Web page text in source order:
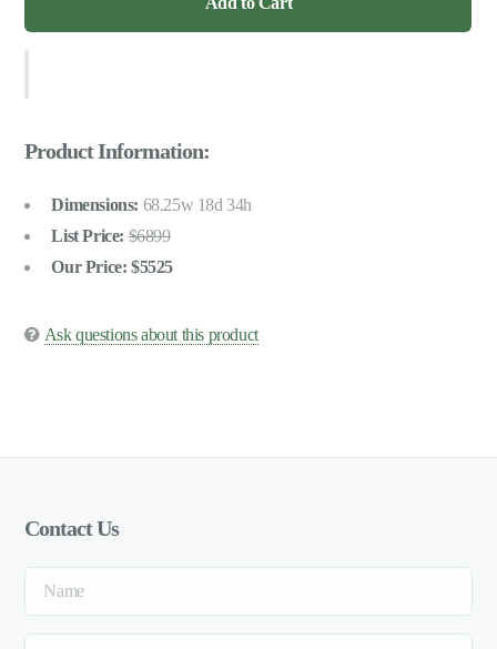
Product Information:
Dimensions: 68.25w 18d 34h
List Price:
6899
Our Price:
5525
Ask questions about this product
Contact Us